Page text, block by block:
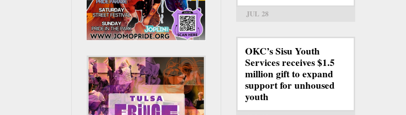
JUL 28
OKC’s Sisu Youth
Services receives $1.5
million gift to expand
support for unhoused
youth